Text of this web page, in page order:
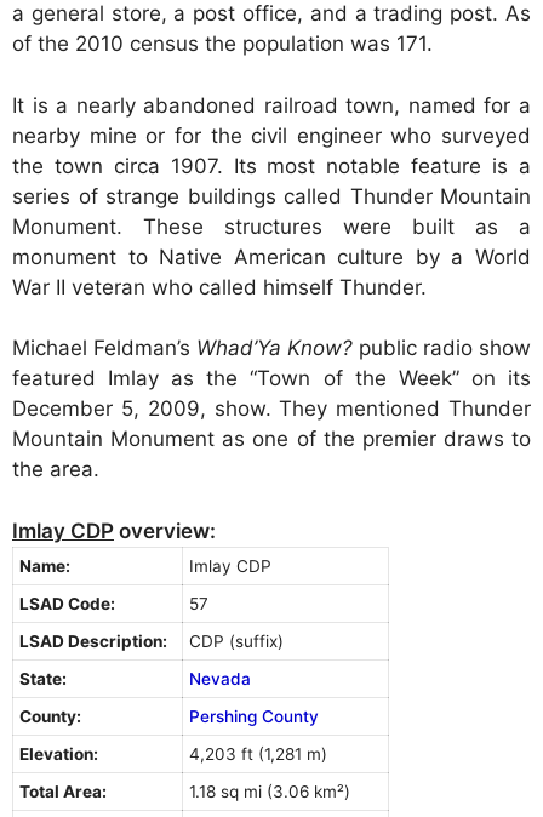
a general store, a post office, and a trading post. As
of the 2010 census the population was 171.
It is a nearly abandoned railroad town, named for a
nearby mine or for the civil engineer who surveyed
the town circa 1907. Its most notable feature is a
series of strange buildings called Thunder Mountain
Monument. These structures were built as a
monument to Native American culture by a World
War II veteran who called himself Thunder.
Michael Feldman’s Whad’Ya Know? public radio show
featured Imlay as the “Town of the Week” on its
December 5, 2009, show. They mentioned Thunder
Mountain Monument as one of the premier draws to
the area.
Imlay CDP overview:
Name:
Imlay CDP
LSAD Code:
57
LSAD Description:
CDP (suffix)
State:
Nevada
County:
Pershing County
Elevation:
4,203 ft (1,281 m)
Total Area:
1.18 sq mi (3.06 km²)